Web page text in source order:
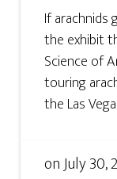
If arachnids
the exhibit
Science of
touring
the Las
onJuly 30,